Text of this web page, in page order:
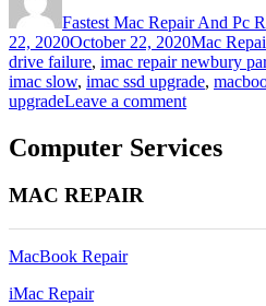
Fastest Mac Repair And Pc
22, 2020October 22, 2020Categories
Mac
drive failure, imac repair newbury
imac slow, imac ssd upgrade,
upgradeLeave a commenton
iMac
SSD
Computer Services
MAC REPAIR
MacBook Repair
iMac Repair